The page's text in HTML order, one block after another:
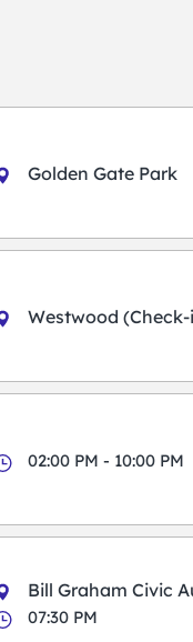
Golden Gate Park
Westwood
02:00 PM - 10:00 PM
Bill Graham Civic
07:30 PM